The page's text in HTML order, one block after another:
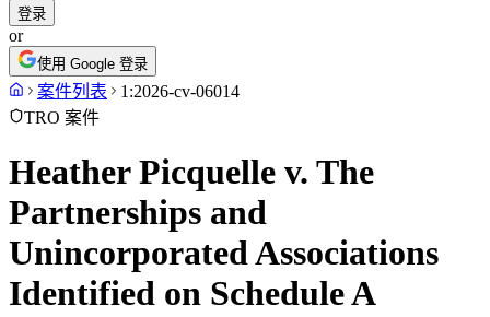
登录
or
使用 Google 登录
案件列表
1:2026-cv-06014
TRO 案件
Heather Picquelle v. The
Partnerships and
Unincorporated Associations
Identified on Schedule A